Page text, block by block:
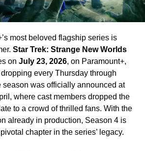
(exclusive)
available now)
McGee (Derry Girls)
Lennox
Gallagher, Sinéad Keenan,
Natasha O’Keeffe
91%
COMEDY
COMEDY THRILLER
TO GET TO HEAVEN FROM BELFAST
most beloved flagship series is
Star Trek: Strange New Worlds
on July 23, 2026, on Paramount+,
every Thursday through
season was officially announced at
where cast members dropped the
to a crowd of thrilled fans. With the
already in production, Season 4 is
chapter in the series’ legacy.